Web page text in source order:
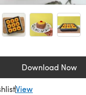
Download Now
(opens in
View